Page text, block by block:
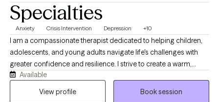
Specialties
Anxiety Crisis Intervention Depression +10
I am a compassionate therapist dedicated to helping children,
adolescents, and young adults navigate life's challenges with
greater confidence and resilience. I strive to create a warm,
supportive, and nonjudgmental space where clients feel heard
and understood. Using Cognitive Behavioral Therapy (CBT) and
Available
View profile
Book session